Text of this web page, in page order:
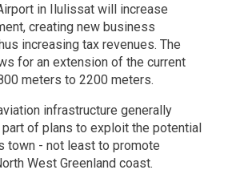
in Ilulissat will increase
creating new business
increasing tax revenues. The
for an extension of the current
meters to 2200 meters.
infrastructure generally
of plans to exploit the potential
town - not least to promote
West Greenland coast.